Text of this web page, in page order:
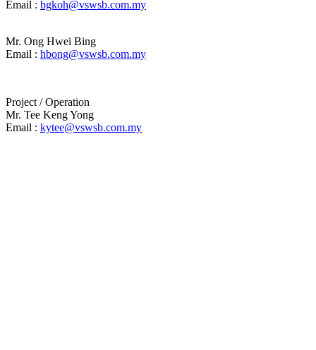
Email : bgkoh@vswsb.com.my
Mr. Ong Hwei Bing
Email : hbong@vswsb.com.my
Project / Operation
Mr. Tee Keng Yong
Email : kytee@vswsb.com.my